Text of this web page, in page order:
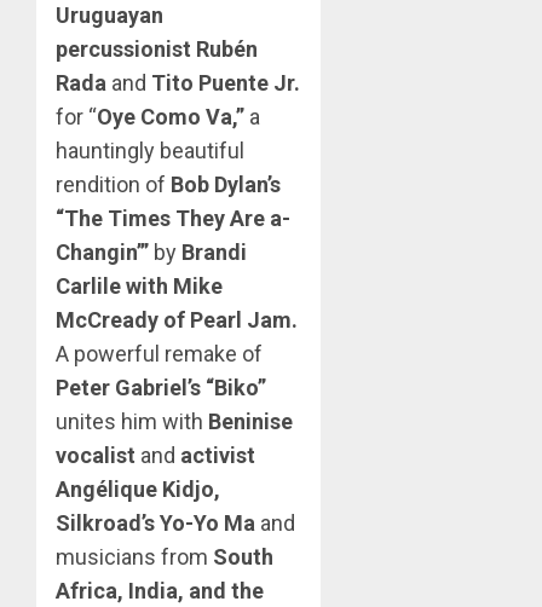
Uruguayan
percussionist Rubén
Rada and Tito Puente Jr.
for “Oye Como Va,” a
hauntingly beautiful
rendition of Bob Dylan’s
“The Times They Are a-
Changin’” by Brandi
Carlile with Mike
McCready of Pearl Jam.
A powerful remake of
Peter Gabriel’s “Biko”
unites him with Beninise
vocalist and activist
Angélique Kidjo,
Silkroad’s Yo-Yo Ma and
musicians from South
Africa, India, and the